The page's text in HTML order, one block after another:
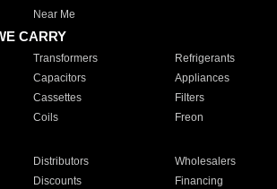
Near Me
CARRY
Transformers Refrigerants
Capacitors Appliances
Cassettes Filters
Coils Freon
Distributors Wholesalers
Discounts Financing